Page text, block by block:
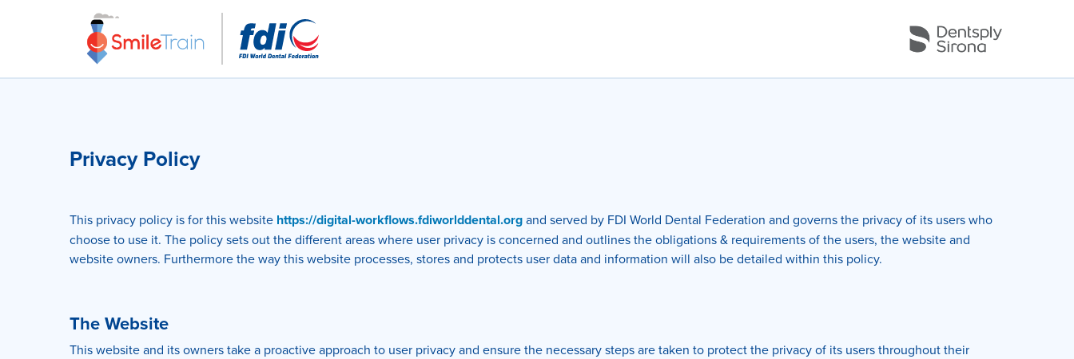
Privacy Policy
This privacy policy is for this website https://digital-workflows.fdiworlddental.organd served by FDI World Dental Federation and governs the privacy of its users who
choose to use it. The policy sets out the different areas where user privacy is concerned and outlines the obligations & requirements of the users, the website and
website owners. Furthermore the way this website processes, stores and protects user data and information will also be detailed within this policy.
The Website
This website and its owners take a proactive approach to user privacy and ensure the necessary steps are taken to protect the privacy of its users throughout their